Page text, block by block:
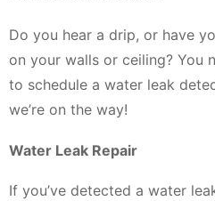
Do you hear a drip, or have
on your walls or ceiling? You
to schedule a water leak
we’re on the way!
Water Leak Repair
If you’ve detected a water